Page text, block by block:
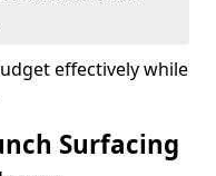
effectively while
Surfacing